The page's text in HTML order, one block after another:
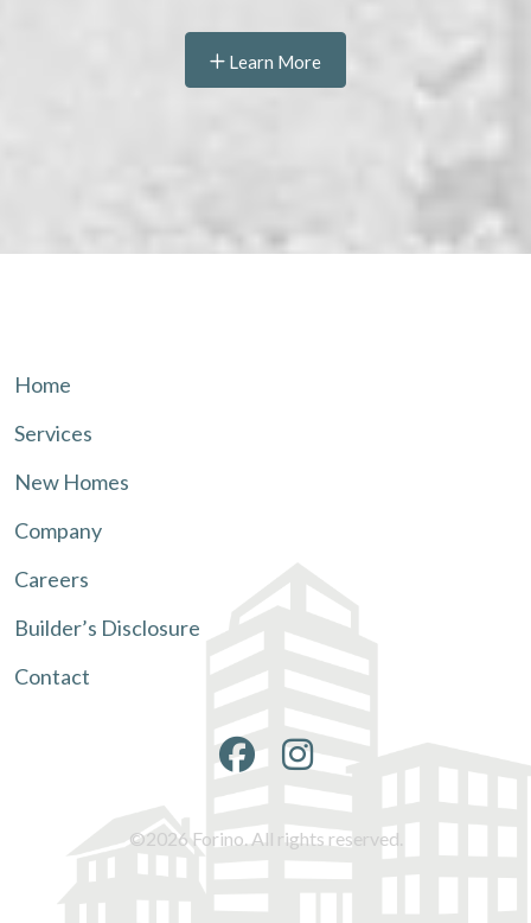
Learn More
Home
Services
New Homes
Company
Careers
Builder’s Disclosure
Contact
©2026 Forino. All rights reserved.